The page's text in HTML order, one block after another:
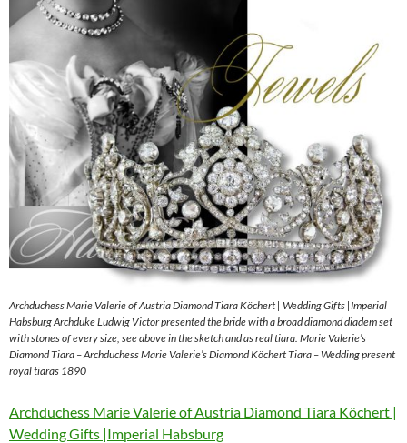
Archduchess Marie Valerie of Austria Diamond Tiara Köchert | Wedding Gifts |Imperial
Habsburg Archduke Ludwig Victor presented the bride with a broad diamond diadem set
with stones of every size, see above in the sketch and as real tiara. Marie Valerie’s
Diamond Tiara – Archduchess Marie Valerie’s Diamond Köchert Tiara – Wedding present
royal tiaras 1890
Archduchess Marie Valerie of Austria Diamond Tiara Köchert |
Wedding Gifts |Imperial Habsburg